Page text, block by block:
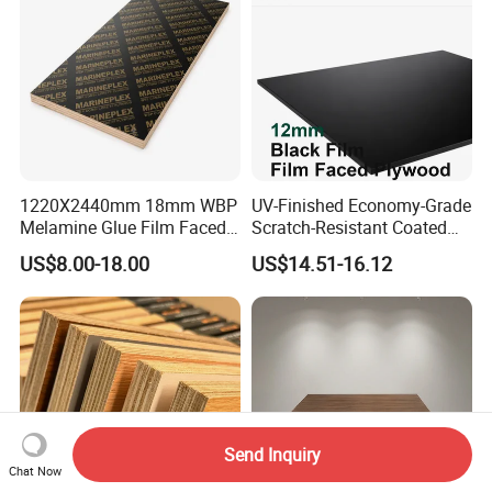
Decoration
1220X2440mm 18mm WBP
Melamine Glue Film Faced
Plywood Used in
Construction
US$8.00-18.00
UV-Finished Economy-Grade
Scratch-Resistant Coated
Plywood for Household
Renovation Works
US$14.51-16.12
Chat Now
Send Inquiry